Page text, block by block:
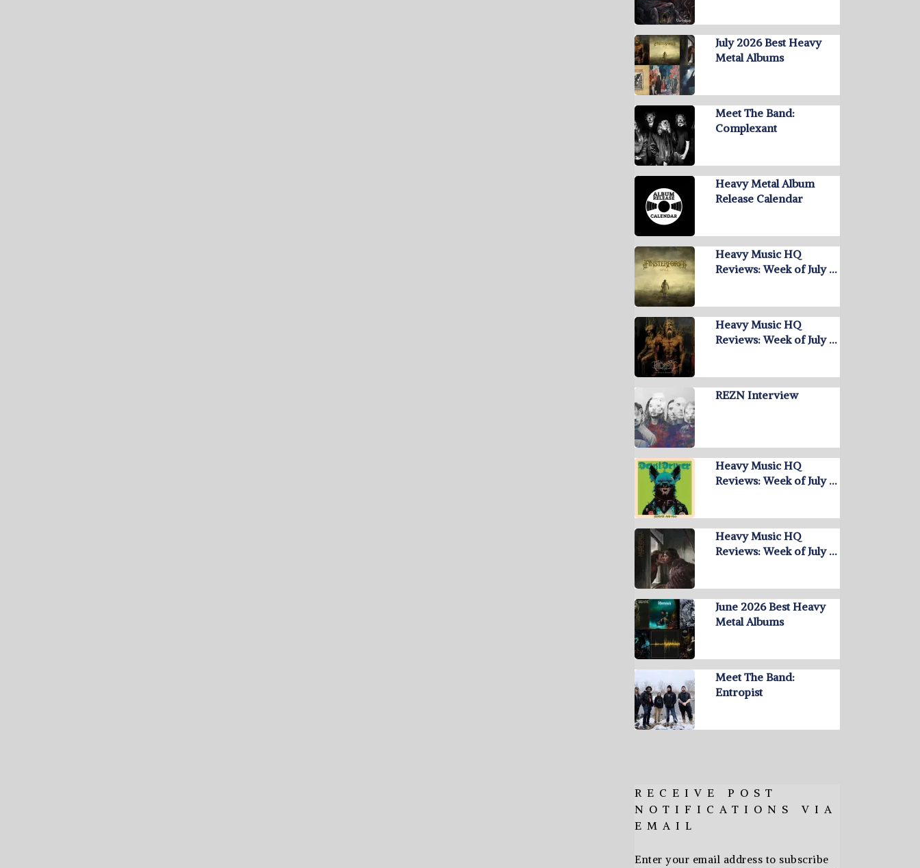
July 2026 Best Heavy
Metal Albums
Meet The Band:
Complexant
Heavy Metal Album
Release Calendar
Heavy Music HQ
Reviews: Week of July …
Heavy Music HQ
Reviews: Week of July …
REZN Interview
Heavy Music HQ
Reviews: Week of July …
Heavy Music HQ
Reviews: Week of July …
June 2026 Best Heavy
Metal Albums
Meet The Band:
Entropist
RECEIVE POST
NOTIFICATIONS VIA
EMAIL
Enter your email address to subscribe